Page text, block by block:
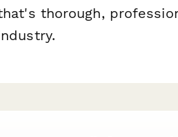
thorough,